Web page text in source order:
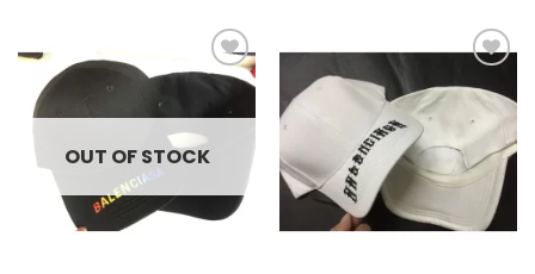
Add to
OUT OF STOCK
Add to
wishlist